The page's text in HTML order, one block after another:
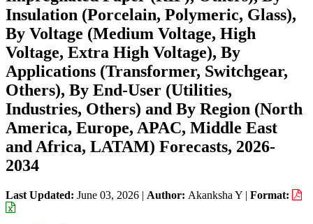
Insulation (Porcelain, Polymeric, Glass),
By Voltage (Medium Voltage, High
Voltage, Extra High Voltage), By
Applications (Transformer, Switchgear,
Others), By End-User (Utilities,
Industries, Others) and By Region (North
America, Europe, APAC, Middle East
and Africa, LATAM) Forecasts, 2026-
2034
Last Updated: June 03, 2026 | Author: Akanksha Y | Format: